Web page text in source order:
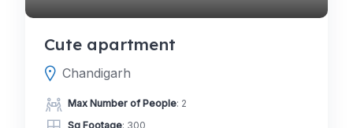
Cute apartment
Chandigarh
Max Number of People: 2